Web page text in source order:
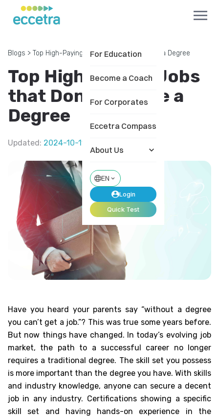
For Education
Become a Coach
For Corporates
Eccetra Compass
About Us
EN
Login
Quick Test
Blogs > Top High-Paying Jobs that Don't Require a Degree
Top High-Paying Jobs
that Don't Require a
Degree
Updated: 2024-10-11
Have you heard your parents say “without a degree
you can’t get a job.”? This was true some years before.
But now things have changed. In today’s evolving job
market, the path to a successful career no longer
requires a traditional degree. The skill set you possess
is more important than the degree you have. With skills
and industry knowledge, anyone can secure a decent
job in any industry. Certifications showing a specific
skill set and having hands-on experience in the